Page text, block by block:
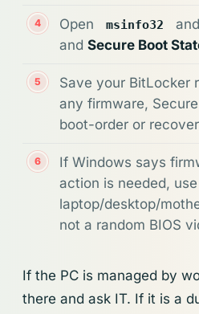
Open msinfo32
and Secure Boot
Save your BitLocker
any firmware,
boot-order or
If Windows says
action is needed,
laptop/desktop/
not a random BIOS
If the PC is managed by
there and ask IT. If it is a